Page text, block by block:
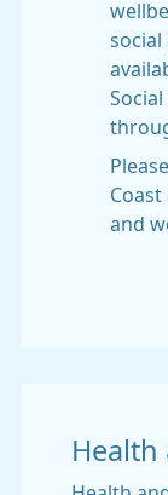
social
Coast
and
Health